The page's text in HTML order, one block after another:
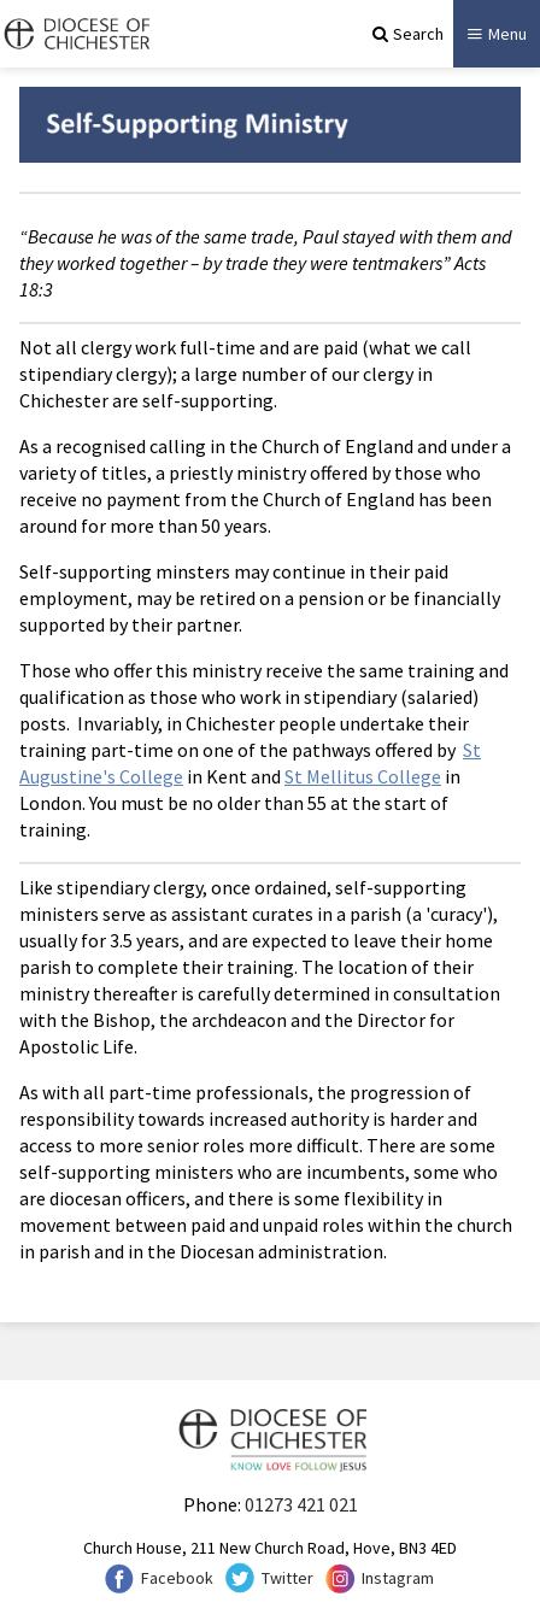
Search Menu
“Because he was of the same trade, Paul stayed with them and
they worked together – by trade they were tentmakers” Acts
18:3
Not all clergy work full-time and are paid (what we call
stipendiary clergy); a large number of our clergy in
Chichester are self-supporting.
As a recognised calling in the Church of England and under a
variety of titles, a priestly ministry offered by those who
receive no payment from the Church of England has been
around for more than 50 years.
Self-supporting minsters may continue in their paid
employment, may be retired on a pension or be financially
supported by their partner.
Those who offer this ministry receive the same training and
qualification as those who work in stipendiary (salaried)
posts. Invariably, in Chichester people undertake their
training part-time on one of the pathways offered by St
Augustine's College in Kent and St Mellitus College in
London. You must be no older than 55 at the start of
training.
Like stipendiary clergy, once ordained, self-supporting
ministers serve as assistant curates in a parish (a 'curacy'),
usually for 3.5 years, and are expected to leave their home
parish to complete their training. The location of their
ministry thereafter is carefully determined in consultation
with the Bishop, the archdeacon and the Director for
Apostolic Life.
As with all part-time professionals, the progression of
responsibility towards increased authority is harder and
access to more senior roles more difficult. There are some
self-supporting ministers who are incumbents, some who
are diocesan officers, and there is some flexibility in
movement between paid and unpaid roles within the church
in parish and in the Diocesan administration.
Phone: 01273 421 021
Church House, 211 New Church Road, Hove, BN3 4ED
Facebook
Twitter Instagram